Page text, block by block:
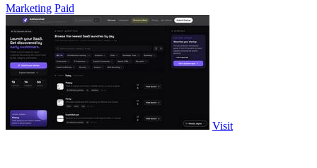
Marketing Paid
Visit